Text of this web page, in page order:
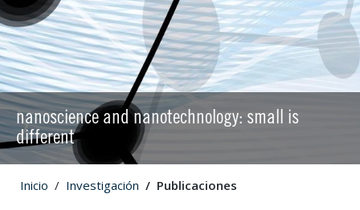
nanoscience and nanotechnology: small is
different
Inicio Investigación Publicaciones